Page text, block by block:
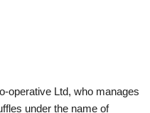
operative Ltd, who manages
under the name of